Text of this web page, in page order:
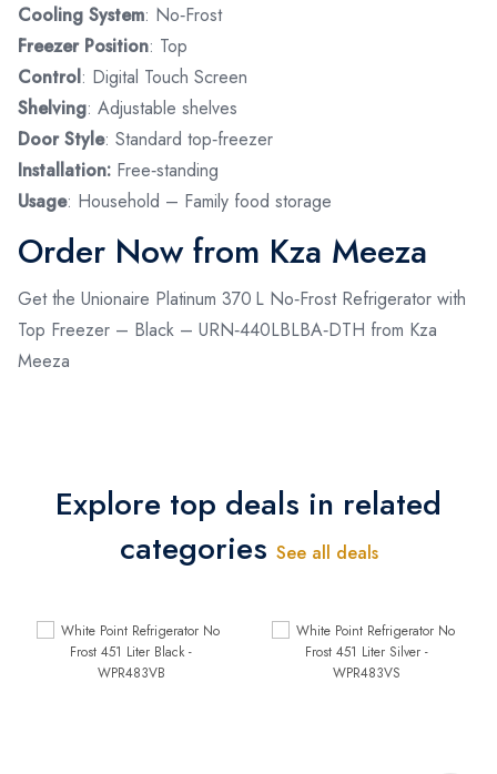
Cooling System: No‑Frost
Freezer Position: Top
Control: Digital Touch Screen
Shelving: Adjustable shelves
Door Style: Standard top‑freezer
Installation: Free‑standing
Usage: Household – Family food storage
Order Now from Kza Meeza
Get the Unionaire Platinum 370 L No‑Frost Refrigerator with
Top Freezer – Black – URN‑440LBLBA‑DTH from Kza
Meeza
Explore top deals in related
categories See all deals